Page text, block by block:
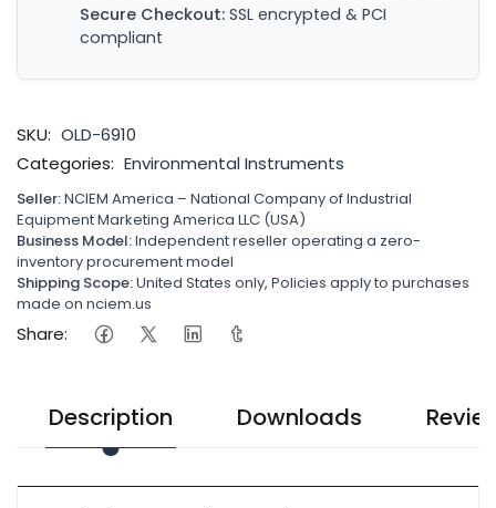
Secure Checkout: SSL encrypted & PCI
compliant
SKU: OLD-6910
Categories: Environmental Instruments
Seller:NCIEM America – National Company of Industrial
Equipment Marketing America LLC (USA)
Business Model:Independent reseller operating a zero-
inventory procurement model
Shipping Scope:United States only, Policies apply to purchases
made on nciem.us
Share:
Description Downloads